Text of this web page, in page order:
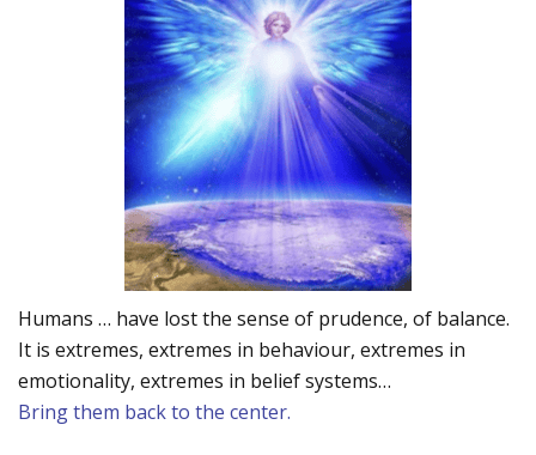
Humans … have lost the sense of prudence, of balance.
It is extremes, extremes in behaviour, extremes in
emotionality, extremes in belief systems…
Bring them back to the center.